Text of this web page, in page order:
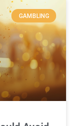
GAMBLING